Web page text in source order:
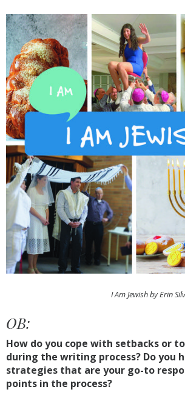
I Am Jewish by Erin
OB:
How do you cope with setbacks or
during the writing process? Do you
strategies that are your go-to
points in the process?